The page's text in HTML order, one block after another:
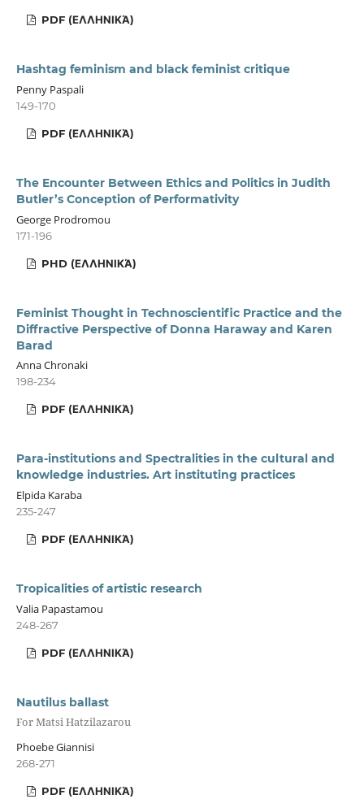
PDF (ΕΛΛΗΝΙΚΆ)
Hashtag feminism and black feminist critique
Penny Paspali
149-170
PDF (ΕΛΛΗΝΙΚΆ)
The Encounter Between Ethics and Politics in Judith
Butler’s Conception of Performativity
George Prodromou
171-196
PHD (ΕΛΛΗΝΙΚΆ)
Feminist Thought in Technoscientific Practice and the
Diffractive Perspective of Donna Haraway and Karen
Barad
Anna Chronaki
198-234
PDF (ΕΛΛΗΝΙΚΆ)
Para-institutions and Spectralities in the cultural and
knowledge industries. Art instituting practices
Elpida Karaba
235-247
PDF (ΕΛΛΗΝΙΚΆ)
Tropicalities of artistic research
Valia Papastamou
248-267
PDF (ΕΛΛΗΝΙΚΆ)
Nautilus ballast
For Matsi Hatzilazarou
Phoebe Giannisi
268-271
PDF (ΕΛΛΗΝΙΚΆ)